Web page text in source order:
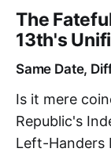
The
13th's
Same Date,
Is it mere
Republic's
Left-Handers